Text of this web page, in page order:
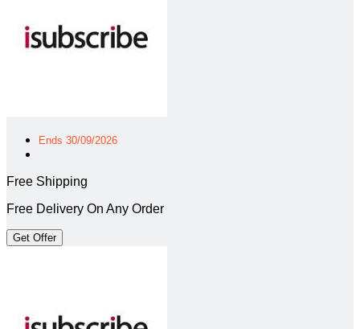
Ends 30/09/2026
Free Shipping
Free Delivery On Any Order
Get Offer